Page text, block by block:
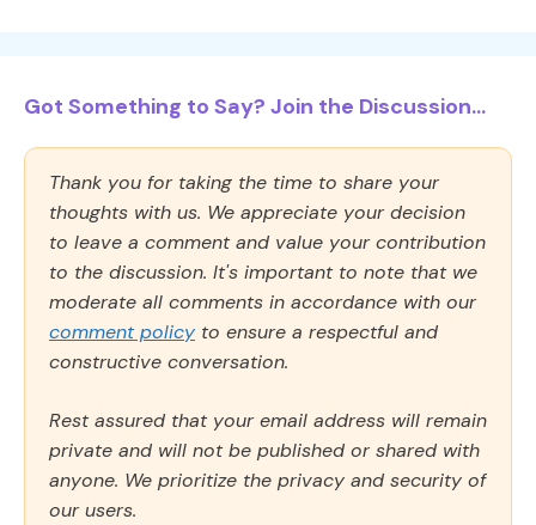
Got Something to Say? Join the Discussion...
Thank you for taking the time to share your
thoughts with us. We appreciate your decision
to leave a comment and value your contribution
to the discussion. It's important to note that we
moderate all comments in accordance with our
comment policy to ensure a respectful and
constructive conversation.
Rest assured that your email address will remain
private and will not be published or shared with
anyone. We prioritize the privacy and security of
our users.